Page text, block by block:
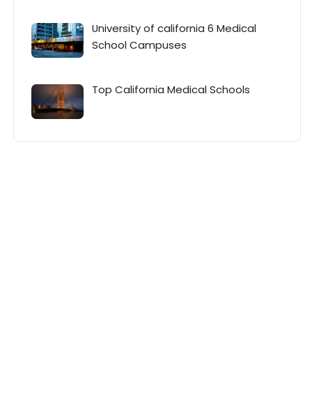
University of california 6 Medical
School Campuses
Top California Medical Schools